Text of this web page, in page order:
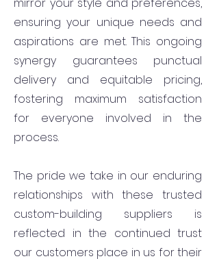
ensuring your unique needs and
aspirations are met. This ongoing
synergy guarantees punctual
delivery and equitable pricing,
fostering maximum satisfaction
for everyone involved in the
process.
The pride we take in our enduring
relationships with these trusted
custom-building suppliers is
reflected in the continued trust
our customers place in us for their